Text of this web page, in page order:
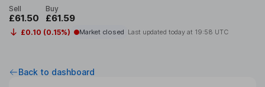
Sell
£61.50
Buy
£61.59
£0.10 (0.15%) Market closed Last updated today at 19:58 UTC
Back to dashboard